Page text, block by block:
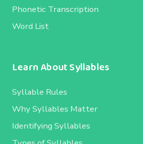
Phonetic Transcription
Word List
Learn About Syllables
Syllable Rules
Why Syllables Matter
Identifying Syllables